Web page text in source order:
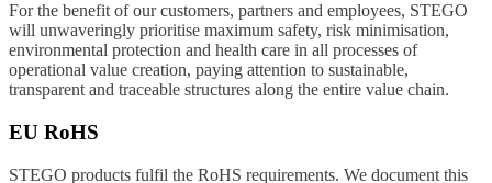
For the benefit of our customers, partners and employees, STEGO
will unwaveringly prioritise maximum safety, risk minimisation,
environmental protection and health care in all processes of
operational value creation, paying attention to sustainable,
transparent and traceable structures along the entire value chain.
EU RoHS
STEGO products fulfil the RoHS requirements. We document this